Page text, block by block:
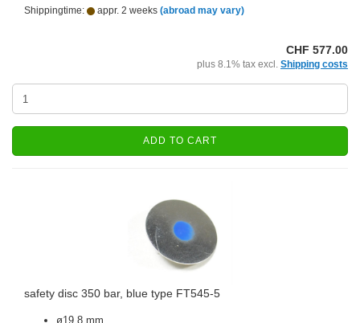
Shippingtime: appr. 2 weeks (abroad may vary)
CHF 577.00
plus 8.1% tax excl. Shipping costs
ADD TO CART
safety disc 350 bar, blue type FT545-5
ø19.8 mm